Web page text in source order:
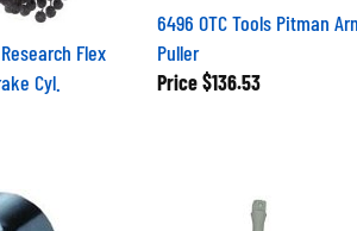
Flex
Cyl.
6496 OTC Tools Pitman Arm
Puller
Price $136.53